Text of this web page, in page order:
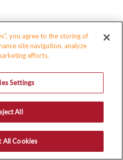
you agree to the storing of
site navigation, analyze
efforts.
Settings
All
All Cookies